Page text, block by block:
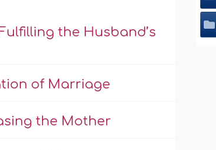
the Husband’s
of Marriage
the Mother